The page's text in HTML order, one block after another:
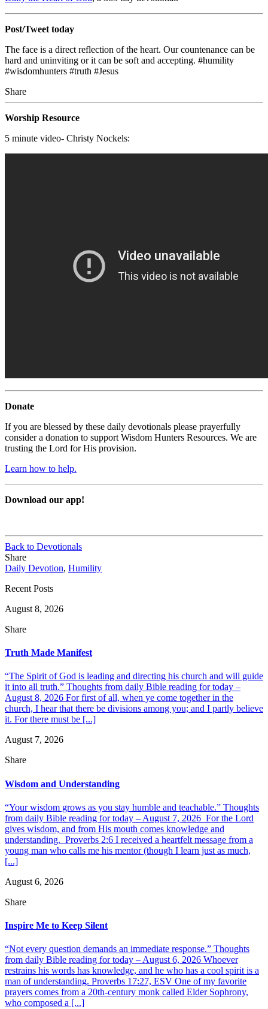
Post/Tweet today
The face is a direct reflection of the heart. Our countenance can be
hard and uninviting or it can be soft and accepting. #humility
#wisdomhunters #truth #Jesus
Share
Worship Resource
5 minute video- Christy Nockels:
Donate
If you are blessed by these daily devotionals please prayerfully
consider a donation to support Wisdom Hunters Resources. We are
trusting the Lord for His provision.
Learn how to help.
Download our app!
Back to Devotionals
Share
Daily Devotion, Humility
Recent Posts
August 8, 2026
Share
Truth Made Manifest
“The Spirit of God is leading and directing his church and will guide
it into all truth.” Thoughts from daily Bible reading for today –
August 8, 2026 For first of all, when ye come together in the
church, I hear that there be divisions among you; and I partly believe
it. For there must be [...]
August 7, 2026
Share
Wisdom and Understanding
“Your wisdom grows as you stay humble and teachable.” Thoughts
from daily Bible reading for today – August 7, 2026 For the Lord
gives wisdom, and from His mouth comes knowledge and
understanding. Proverbs 2:6 I received a heartfelt message from a
young man who calls me his mentor (though I learn just as much,
[...]
August 6, 2026
Share
Inspire Me to Keep Silent
“Not every question demands an immediate response.” Thoughts
from daily Bible reading for today – August 6, 2026 Whoever
restrains his words has knowledge, and he who has a cool spirit is a
man of understanding. Proverbs 17:27, ESV One of my favorite
prayers comes from a 20th-century monk called Elder Sophrony,
who composed a [...]